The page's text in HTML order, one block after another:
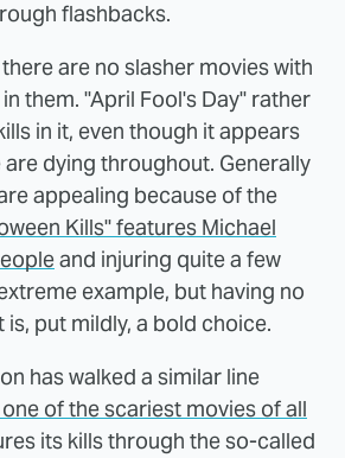
flashbacks.
are no slasher movies with
them. "April Fool's Day" rather
in it, even though it appears
dying throughout. Generally
appealing because of the
Kills" features Michael
and injuring quite a few
example, but having no
is, put mildly, a bold choice.
has walked a similar line
of the scariest movies of all
its kills through the so-called